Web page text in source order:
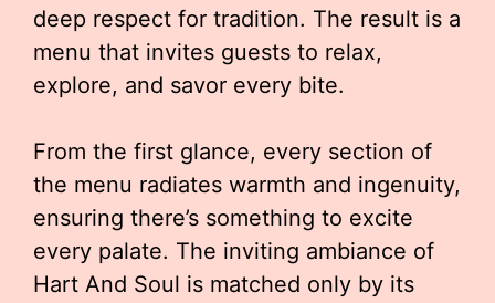
deep respect for tradition. The result is a
menu that invites guests to relax,
explore, and savor every bite.
From the first glance, every section of
the menu radiates warmth and ingenuity,
ensuring there’s something to excite
every palate. The inviting ambiance of
Hart And Soul is matched only by its